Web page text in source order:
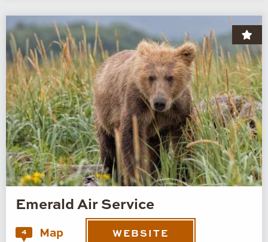
Emerald Air Service
4 Map WEBSITE